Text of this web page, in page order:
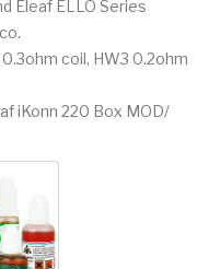
Eleaf ELLO Series
coil, HW3 0.2ohm
iKonn 220 Box MOD/